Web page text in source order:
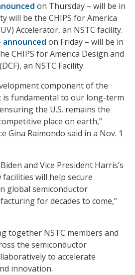
on Thursday – will be in
will be the CHIPS for America
Accelerator, an NSTC facility.
announced on Friday – will be in
CHIPS for America Design and
an NSTC Facility.
component of the
is fundamental to our long-term
the U.S. remains the
place on earth,”
Gina Raimondo said in a Nov. 1
and Vice President Harris’s
will help secure
global semiconductor
for decades to come,”
together NSTC members and
the semiconductor
to accelerate
innovation.